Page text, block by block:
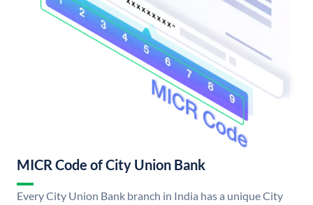
MICR Code of City Union Bank
Every City Union Bank branch in India has a unique City